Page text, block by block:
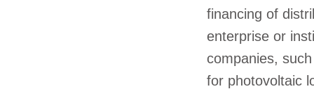
financing of
enterprise or
companies,
for photovoltaic